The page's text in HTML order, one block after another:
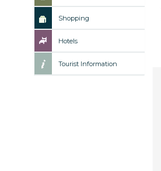
Shopping
Hotels
Tourist Information